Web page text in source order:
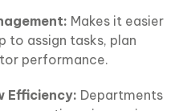
Makes it easier
to assign tasks, plan
performance.
Efficiency: Departments